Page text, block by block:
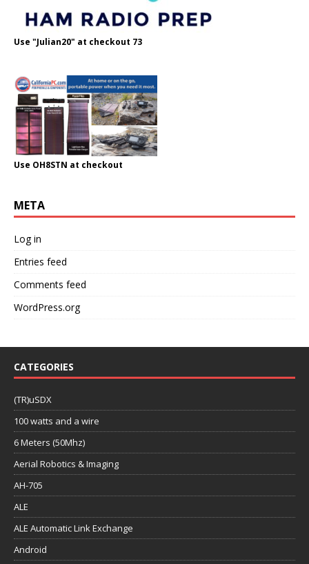
Use "Julian20" at checkout 73
Use OH8STN at checkout
META
Log in
Entries feed
Comments feed
WordPress.org
CATEGORIES
(TR)uSDX
100 watts and a wire
6 Meters (50Mhz)
Aerial Robotics & Imaging
AH-705
ALE
ALE Automatic Link Exchange
Android